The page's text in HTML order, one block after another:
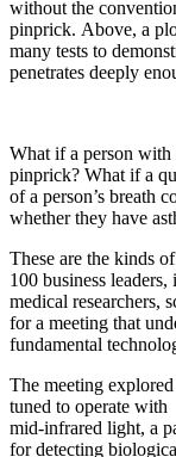
without the
pinprick. Above, a
many tests to
penetrates deeply
What if a person with
pinprick? What if a
of a person’s breath
whether they have
These are the kinds
100 business leaders,
medical researchers,
for a meeting that
fundamental
The meeting
tuned to operate with
mid-infrared light, a
for detecting